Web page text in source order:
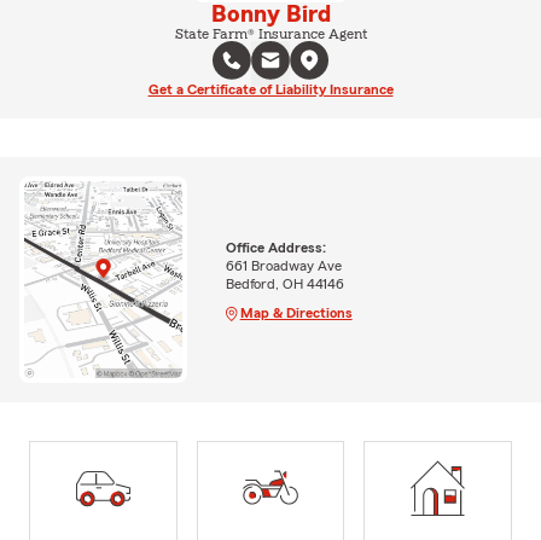
Bonny Bird
State Farm® Insurance Agent
Get a Certificate of Liability Insurance
Office Address:
661 Broadway Ave
Bedford, OH 44146
Map & Directions